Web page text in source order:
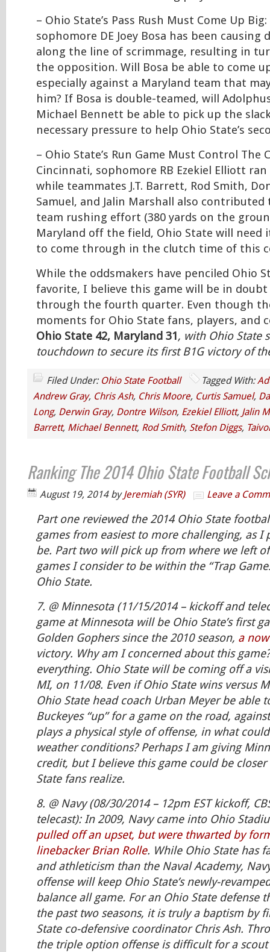
– Ohio State’s Pass Rush Must Come Up
sophomore DE Joey Bosa has been causing
along the line of scrimmage, resulting in
the opposition. Will Bosa be able to come
especially against a Maryland team that
him? If Bosa is double-teamed, will
Michael Bennett be able to pick up the
necessary pressure to help Ohio State’s
– Ohio State’s Run Game Must Control The
Cincinnati, sophomore RB Ezekiel Elliott
while teammates J.T. Barrett, Rod Smith,
Samuel, and Jalin Marshall also
team rushing effort (380 yards on the
Maryland off the field, Ohio State will need
to come through in the clutch time of this
While the oddsmakers have penciled Ohio
favorite, I believe this game will be in
through the fourth quarter. Even though
moments for Ohio State fans, players, and
Ohio State 42, Maryland 31, with Ohio State
touchdown to secure its first B1G victory of
Filed Under: Ohio State Football Tagged With:
Andrew Gray, Chris Ash, Chris Moore, Curtis Samuel,
Long, Derwin Gray, Dontre Wilson, Ezekiel Elliott, Jalin
Barrett, Michael Bennett, Rod Smith, Stefon Diggs,
Ranking The 2014 Ohio State Football
August 19, 2014byJeremiah (SYR) Leave a
Part one reviewed the 2014 Ohio State
games from easiest to more challenging, as I
be. Part two will pick up from where we left
games I consider to be within the “Trap
Ohio State.
7. @ Minnesota (11/15/2014 – kickoff and
game at Minnesota will be Ohio State’s first
Golden Gophers since the 2010 season, a
victory. Why am I concerned about this
everything. Ohio State will be coming off a
MI, on 11/08. Even if Ohio State wins versus
Ohio State head coach Urban Meyer be able
Buckeyes “up” for a game on the road,
plays a physical style of offense, in what
weather conditions? Perhaps I am giving
credit, but I believe this game could be
State fans realize.
8. @ Navy (08/30/2014 – 12pm EST kickoff,
telecast): In 2009, Navy came into Ohio
pulled off an upset, but were thwarted by
linebacker Brian Rolle. While Ohio State has
and athleticism than the Naval Academy,
offense will keep Ohio State’s newly-
balance all game. For an Ohio State defense
the past two seasons, it is truly a baptism by
State co-defensive coordinator Chris Ash.
the triple option offense is difficult for a